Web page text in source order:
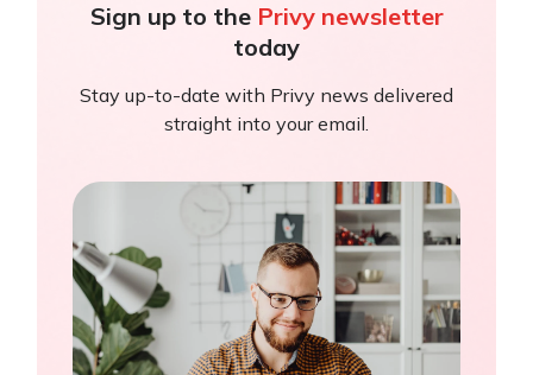
Sign up to the Privy newsletter
today
Stay up-to-date with Privy news delivered
straight into your email.